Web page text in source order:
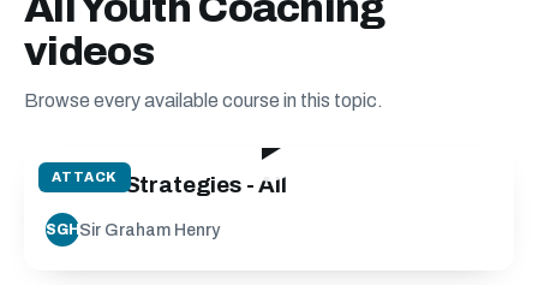
videos
Browse every available course in this topic.
ATTACK
Attack Strategies - All
SGH Sir Graham Henry